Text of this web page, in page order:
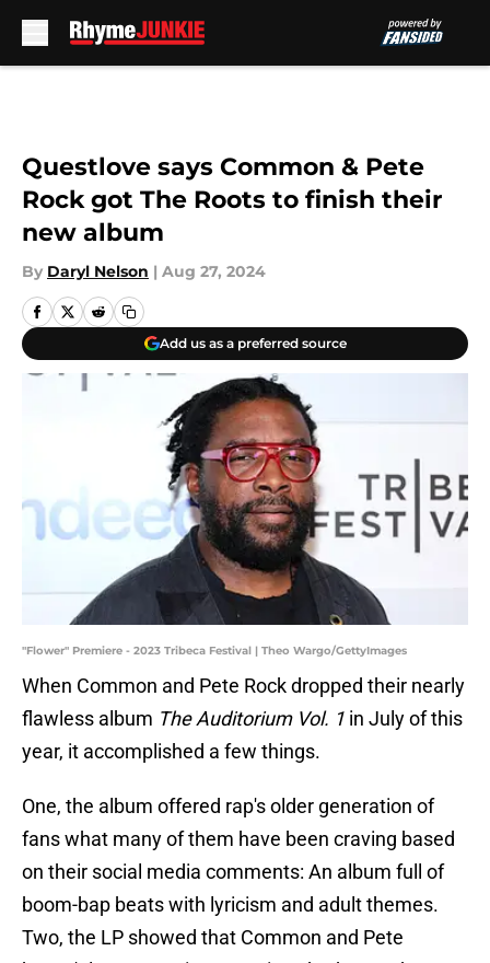
Questlove says Common & Pete
Rock got The Roots to finish their
new album
By Daryl Nelson | Aug 27, 2024
Add us as a preferred source
"Flower" Premiere - 2023 Tribeca Festival | Theo Wargo/GettyImages
When Common and Pete Rock dropped their nearly
flawless album The Auditorium Vol. 1 in July of this
year, it accomplished a few things.
One, the album offered rap's older generation of
fans what many of them have been craving based
on their social media comments: An album full of
boom-bap beats with lyricism and adult themes.
Two, the LP showed that Common and Pete